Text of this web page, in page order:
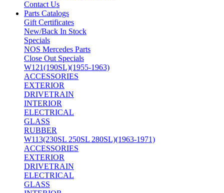
Contact Us
Parts Catalogs
Gift Certificates
New/Back In Stock
Specials
NOS Mercedes Parts
Close Out Specials
W121(190SL)(1955-1963)
ACCESSORIES
EXTERIOR
DRIVETRAIN
INTERIOR
ELECTRICAL
GLASS
RUBBER
W113(230SL 250SL 280SL)(1963-1971)
ACCESSORIES
EXTERIOR
DRIVETRAIN
ELECTRICAL
GLASS